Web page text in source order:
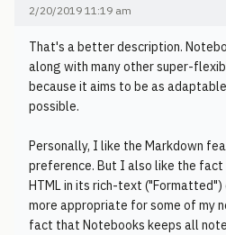
2/20/2019 11:19 am
That's a better description.
along with many other super-
because it aims to be as
possible.
Personally, I like the Markdown
preference. But I also like the
HTML in its rich-text
more appropriate for some of my
fact that Notebooks keeps all